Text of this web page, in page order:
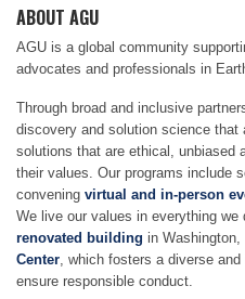
ABOUT AGU
AGU is a global community
advocates and professionals in
Through broad and inclusive
discovery and solution science that
solutions that are ethical, unbiased
their values. Our programs include
convening virtual and in-person
We live our values in everything we
renovated building in
Center , which fosters a diverse
ensure responsible conduct.